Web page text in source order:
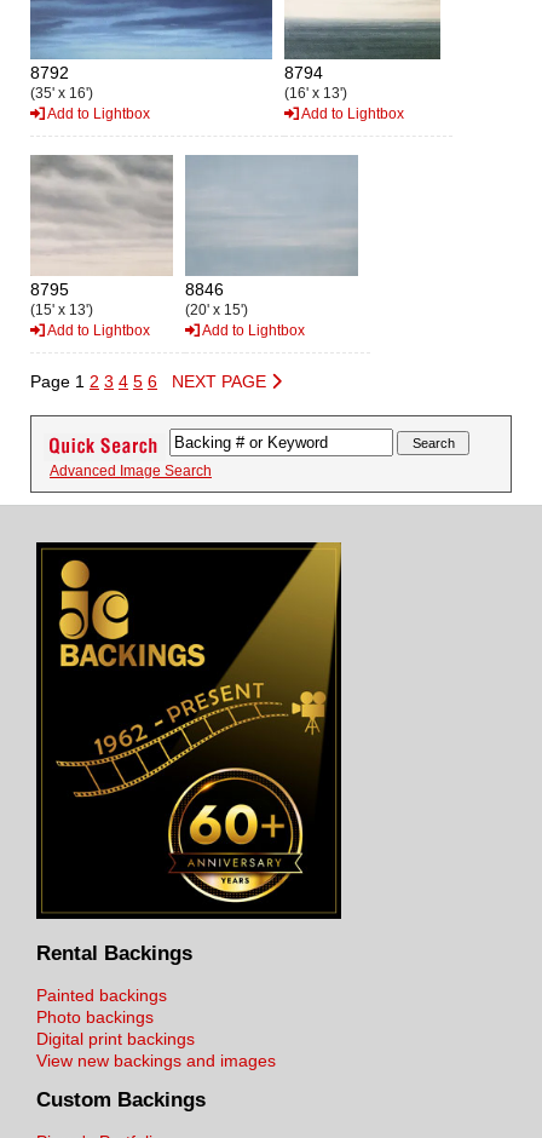
8792
(35' x 16')
Add to Lightbox
8794
(16' x 13')
Add to Lightbox
8795
(15' x 13')
Add to Lightbox
8846
(20' x 15')
Add to Lightbox
Page 1 2 3 4 5 6 NEXT PAGE
Advanced Image Search
Rental Backings
Painted backings
Photo backings
Digital print backings
View new backings and images
Custom Backings